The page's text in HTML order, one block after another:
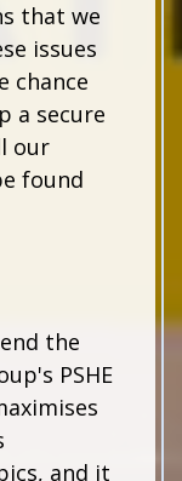
that we
issues
chance
a secure
our
found
the
PSHE
and it